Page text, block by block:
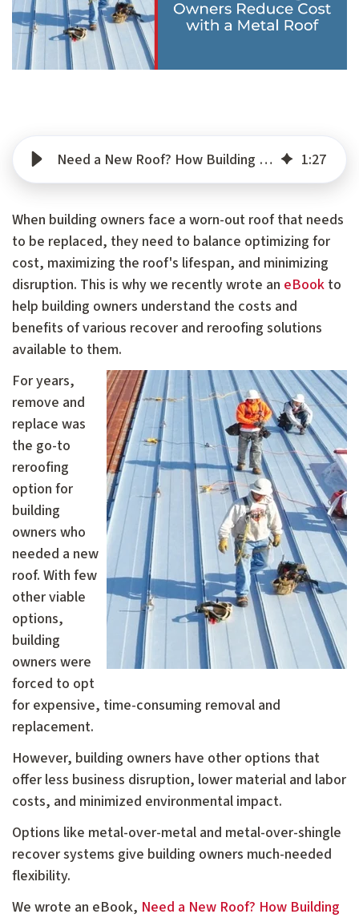
Need a New Roof? How Building Owners Reduce Cost with a Metal Roof 1:27
When building owners face a worn-out roof that needs
to be replaced, they need to balance optimizing for
cost, maximizing the roof's lifespan, and minimizing
disruption. This is why we recently wrote an eBook to
help building owners understand the costs and
benefits of various recover and reroofing solutions
available to them.
For years,
remove and
replace was
the go-to
reroofing
option for
building
owners who
needed a new
roof. With few
other viable
options,
building
owners were
forced to opt
for expensive, time-consuming removal and
replacement.
However, building owners have other options that
offer less business disruption, lower material and labor
costs, and minimized environmental impact.
Options like metal-over-metal and metal-over-shingle
recover systems give building owners much-needed
flexibility.
We wrote an eBook, Need a New Roof? How Building